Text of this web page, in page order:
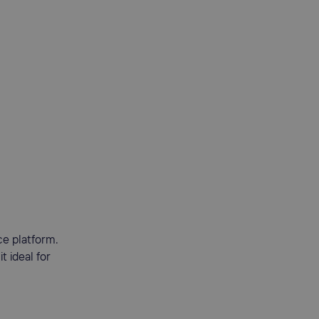
platform.
ideal for